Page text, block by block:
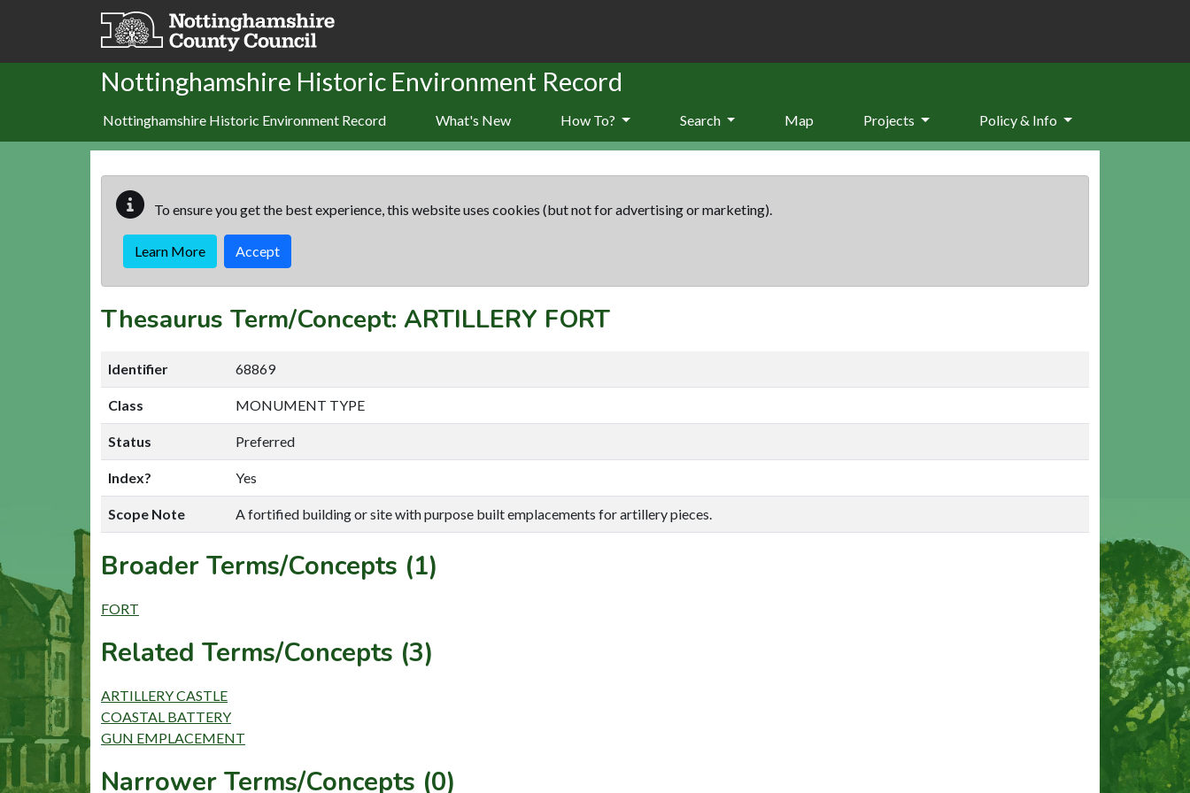
Skip to main content
Nottinghamshire Historic Environment Record
Nottinghamshire Historic Environment Record What's New How To? Search Map Projects Policy & Info
To ensure you get the best experience, this website uses cookies (but not for advertising or marketing).
Learn More Accept
Thesaurus Term/Concept: ARTILLERY FORT
Identifier 68869
Class MONUMENT TYPE
Status Preferred
Index? Yes
Scope Note A fortified building or site with purpose built emplacements for artillery pieces.
Broader Terms/Concepts (1)
FORT
Related Terms/Concepts (3)
ARTILLERY CASTLE
COASTAL BATTERY
GUN EMPLACEMENT
Narrower Terms/Concepts (0)